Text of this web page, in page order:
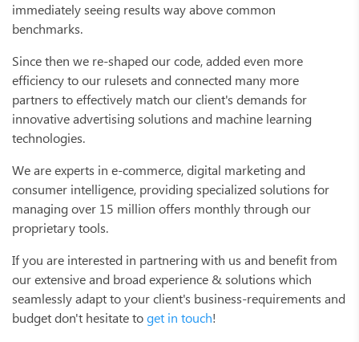
immediately seeing results way above common
benchmarks.
Since then we re-shaped our code, added even more
efficiency to our rulesets and connected many more
partners to effectively match our client's demands for
innovative advertising solutions and machine learning
technologies.
We are experts in e-commerce, digital marketing and
consumer intelligence, providing specialized solutions for
managing over 15 million offers monthly through our
proprietary tools.
If you are interested in partnering with us and benefit from
our extensive and broad experience & solutions which
seamlessly adapt to your client's business-requirements and
budget don't hesitate toget in touch!